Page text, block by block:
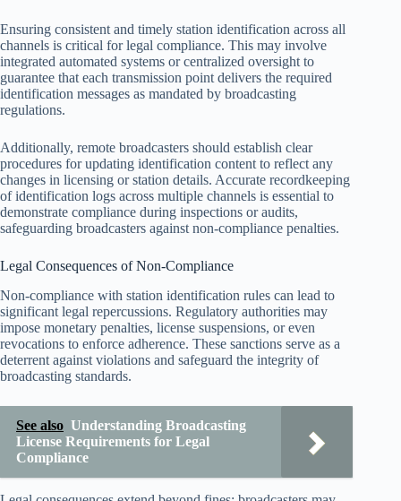
Ensuring consistent and timely station identification across all
channels is critical for legal compliance. This may involve
integrated automated systems or centralized oversight to
guarantee that each transmission point delivers the required
identification messages as mandated by broadcasting
regulations.
Additionally, remote broadcasters should establish clear
procedures for updating identification content to reflect any
changes in licensing or station details. Accurate recordkeeping
of identification logs across multiple channels is essential to
demonstrate compliance during inspections or audits,
safeguarding broadcasters against non-compliance penalties.
Legal Consequences of Non-Compliance
Non-compliance with station identification rules can lead to
significant legal repercussions. Regulatory authorities may
impose monetary penalties, license suspensions, or even
revocations to enforce adherence. These sanctions serve as a
deterrent against violations and safeguard the integrity of
broadcasting standards.
See also Understanding Broadcasting
License Requirements for Legal
Compliance